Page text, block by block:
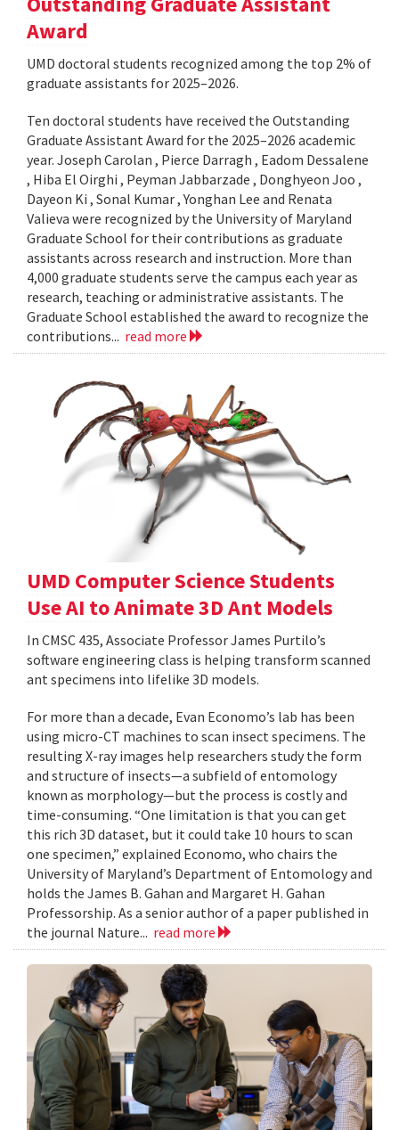
Award
UMD doctoral students recognized among the top 2% of
graduate assistants for 2025–2026.
Ten doctoral students have received the Outstanding
Graduate Assistant Award for the 2025–2026 academic
year. Joseph Carolan , Pierce Darragh , Eadom Dessalene
, Hiba El Oirghi , Peyman Jabbarzade , Donghyeon Joo ,
Dayeon Ki , Sonal Kumar , Yonghan Lee and Renata
Valieva were recognized by the University of Maryland
Graduate School for their contributions as graduate
assistants across research and instruction. More than
4,000 graduate students serve the campus each year as
research, teaching or administrative assistants. The
Graduate School established the award to recognize the
contributions... read more
UMD Computer Science Students
Use AI to Animate 3D Ant Models
In CMSC 435, Associate Professor James Purtilo’s
software engineering class is helping transform scanned
ant specimens into lifelike 3D models.
For more than a decade, Evan Economo’s lab has been
using micro-CT machines to scan insect specimens. The
resulting X-ray images help researchers study the form
and structure of insects—a subfield of entomology
known as morphology—but the process is costly and
time-consuming. “One limitation is that you can get
this rich 3D dataset, but it could take 10 hours to scan
one specimen,” explained Economo, who chairs the
University of Maryland’s Department of Entomology and
holds the James B. Gahan and Margaret H. Gahan
Professorship. As a senior author of a paper published in
the journal Nature... read more